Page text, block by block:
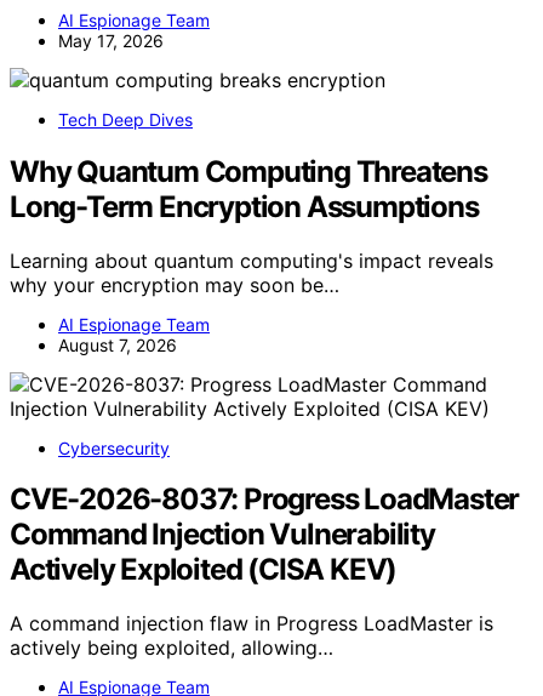
AI Espionage Team
May 17, 2026
Tech Deep Dives
Why Quantum Computing Threatens
Long-Term Encryption Assumptions
Learning about quantum computing's impact reveals
why your encryption may soon be…
AI Espionage Team
August 7, 2026
Cybersecurity
CVE-2026-8037: Progress LoadMaster
Command Injection Vulnerability
Actively Exploited (CISA KEV)
A command injection flaw in Progress LoadMaster is
actively being exploited, allowing…
AI Espionage Team